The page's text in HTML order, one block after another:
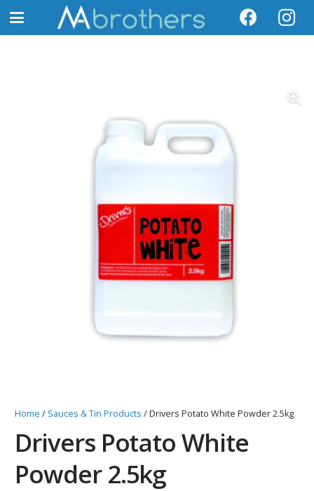
Home / Sauces & Tin Products / Drivers Potato White Powder 2.5kg
Drivers Potato White
Powder 2.5kg